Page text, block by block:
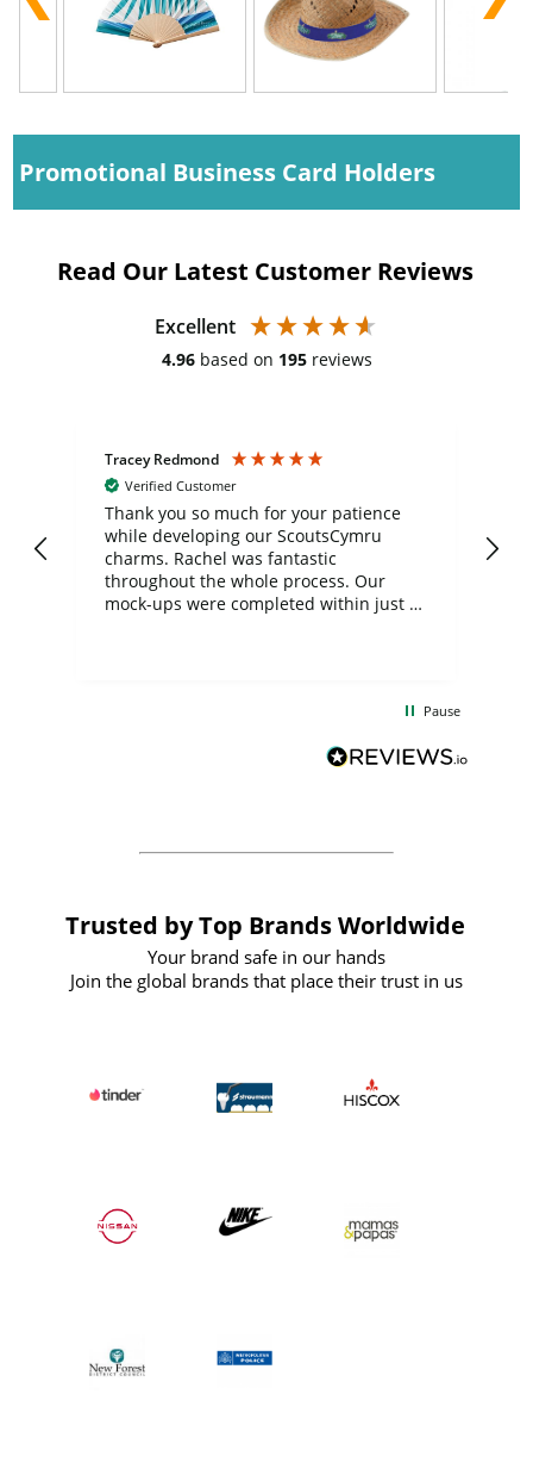
Promotional Business Card Holders
Read Our Latest Customer Reviews
Excellent
4.96 based on 195 reviews
Tracey Redmond
Verified Customer
Thank you so much for your patience
while developing our ScoutsCymru
charms. Rachel was fantastic
throughout the whole process. Our
mock-ups were completed within just a
forward to working with them again in
Pause
Trusted by Top Brands Worldwide
Your brand safe in our hands
Join the global brands that place their trust in us